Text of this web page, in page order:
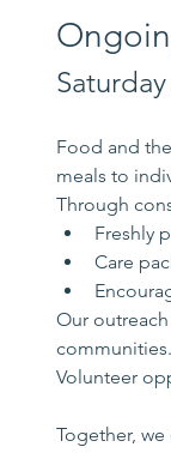
Food and
meals to
Through
Freshly
Care
Our
communities.
Volunteer
Together,